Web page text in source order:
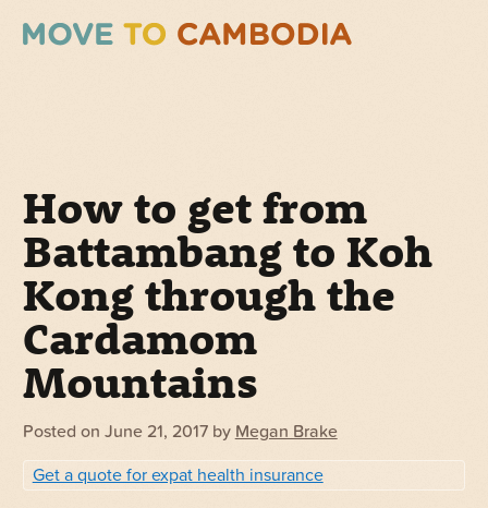
How to get from
Battambang to Koh
Kong through the
Cardamom
Mountains
Posted on June 21, 2017 by Megan Brake
Get a quote for expat health insurance